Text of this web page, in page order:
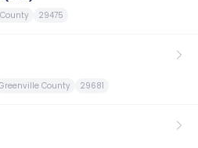
29475
County 29681